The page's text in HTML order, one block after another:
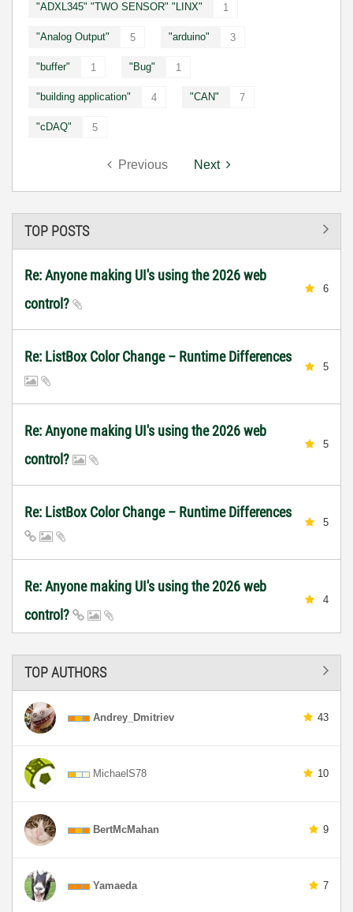
"ADXL345" "TWO SENSOR" "LINX" 1
"Analog Output" 5 "arduino" 3
"buffer" 1 "Bug" 1
"building application" 4 "CAN" 7
"cDAQ" 5
Previous Next
TOP POSTS
Re: Anyone making UI's using the 2026 web
control?
6
Re: ListBox Color Change – Runtime Differences
5
Re: Anyone making UI's using the 2026 web
control?
5
Re: ListBox Color Change – Runtime Differences
5
Re: Anyone making UI's using the 2026 web
control?
4
TOP AUTHORS
Andrey_Dmitriev 43
MichaelS78 10
BertMcMahan 9
Yamaeda 7